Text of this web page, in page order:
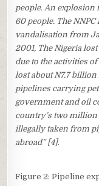
people. An explosion
60 people. The
vandalisation from
2001, The Nigeria
due to the activities
lost about N7.7
pipelines carrying
government and oil
country’s two
illegally taken from
abroad” [4].
Figure 2: Pipeline